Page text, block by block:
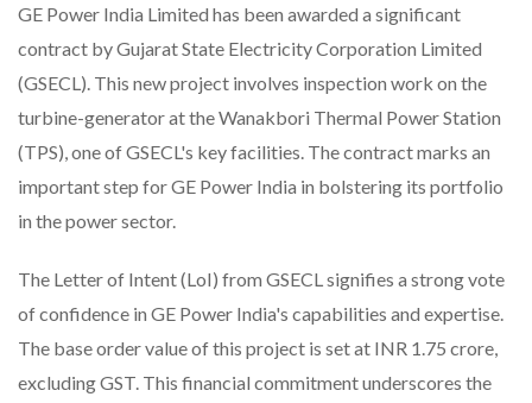
GE Power India Limited has been awarded a significant
contract by Gujarat State Electricity Corporation Limited
(GSECL). This new project involves inspection work on the
turbine-generator at the Wanakbori Thermal Power Station
(TPS), one of GSECL's key facilities. The contract marks an
important step for GE Power India in bolstering its portfolio
in the power sector.
The Letter of Intent (LoI) from GSECL signifies a strong vote
of confidence in GE Power India's capabilities and expertise.
The base order value of this project is set at INR 1.75 crore,
excluding GST. This financial commitment underscores the